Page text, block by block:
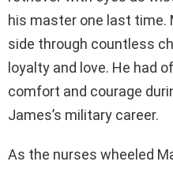
his master one last time.
side through countless
loyalty and love. He had
comfort and courage
James’s military career.
As the nurses wheeled